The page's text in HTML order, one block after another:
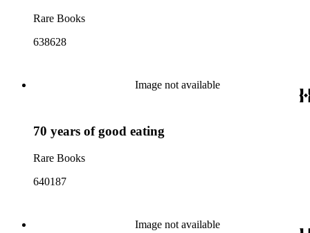
Rare Books
638628
Image not available
70 years of good eating
Rare Books
640187
Image not available